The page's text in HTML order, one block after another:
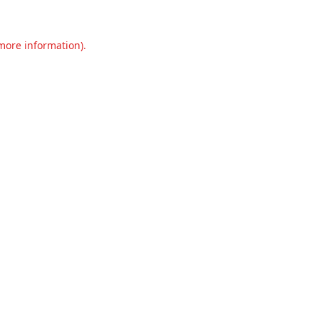
information).